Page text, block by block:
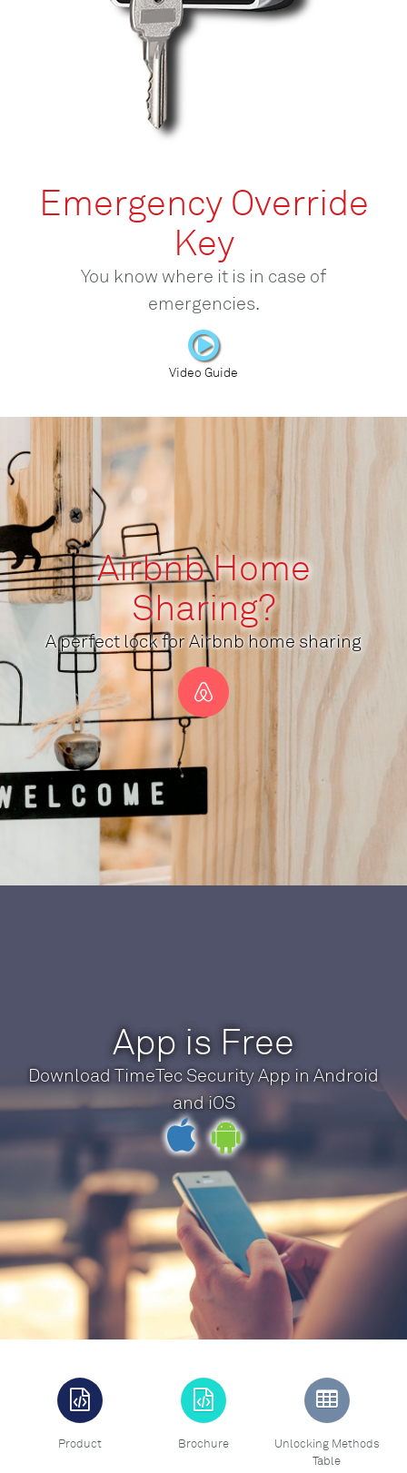
Emergency Override
Key
You know where it is in case of
emergencies.
Video Guide
Airbnb Home
Sharing?
A perfect lock for Airbnb home sharing
App is Free
Download TimeTec Security App in Android
and iOS
Product Brochure
Unlocking Methods
Table